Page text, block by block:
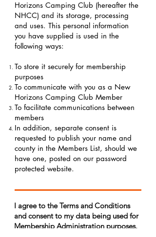
Horizons Camping Club (hereafter the
NHCC) and its storage, processing
and uses. This personal information
you have supplied is used in the
following ways:
To store it securely for membership
purposes
To communicate with you as a New
Horizons Camping Club Member
To facilitate communications between
members
In addition, separate consent is
requested to publish your name and
county in the Members List, should we
have one, posted on our password
protected website.
I agree to the Terms and Conditions
and consent to my data being used for
Membership Administration purposes.